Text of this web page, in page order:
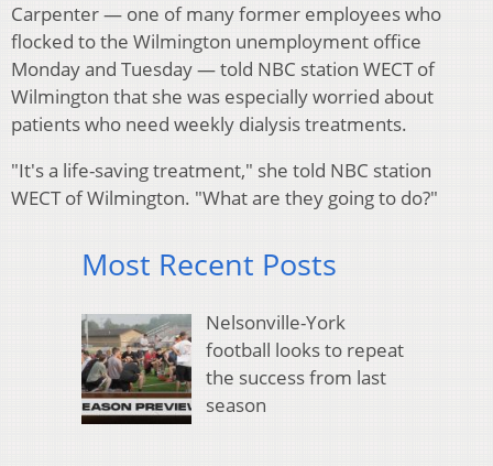
Carpenter — one of many former employees who
flocked to the Wilmington unemployment office
Monday and Tuesday — told NBC station WECT of
Wilmington that she was especially worried about
patients who need weekly dialysis treatments.
"It's a life-saving treatment," she told NBC station
WECT of Wilmington. "What are they going to do?"
Most Recent Posts
Nelsonville-York
football looks to repeat
the success from last
season